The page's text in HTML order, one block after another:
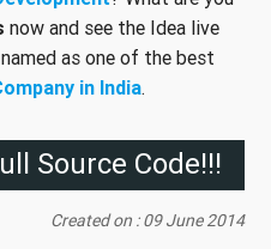
now and see the Idea live
as one of the best
in India.
Source Code!!!
Created on : 09 June 2014